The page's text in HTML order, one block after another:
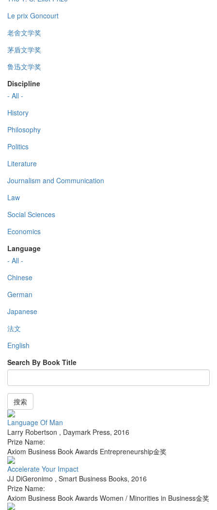
Le prix Goncourt
老舍文学奖
茅盾文学奖
鲁迅文学奖
Discipline
- All -
History
Philosophy
Politics
Literature
Journalism and Communication
Law
Social Sciences
Economics
Language
- All -
Chinese
German
Japanese
法文
English
Search By Book Title
搜索
Language Of Man
Larry Robertson , Daymark Press, 2016
Prize Name:
Axiom Business Book Awards Entrepreneurship金奖
Accelerate Your Impact
JJ DiGeronimo , Smart Business Books, 2016
Prize Name:
Axiom Business Book Awards Women / Minorities in Business金奖